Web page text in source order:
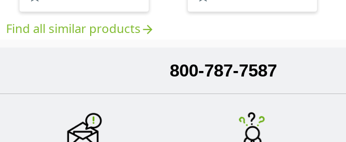
Find all similar productsarrow_forward
800-787-7587